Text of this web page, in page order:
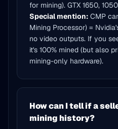
for mining). GTX 1650,
Special mention: CMP
Mining Processor) =
no video outputs. If you
it's 100% mined (but also
mining-only hardware).
How can I tell if a
mining history?